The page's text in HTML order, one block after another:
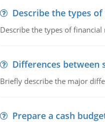
Describe the types
Describe the types of
Differences
Briefly describe the major
Prepare a cash